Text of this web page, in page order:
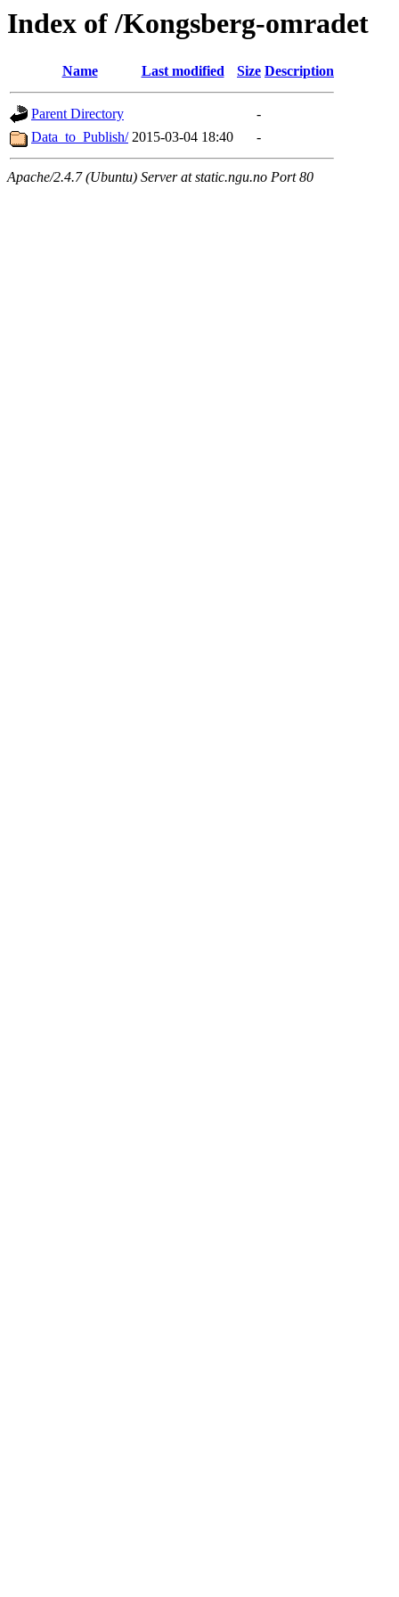
Index of /Kongsberg-omradet
Name Last modified Size Description
Parent Directory
-
Data_to_Publish/ 2015-03-04 18:40 -
Apache/2.4.7 (Ubuntu) Server at static.ngu.no Port 80